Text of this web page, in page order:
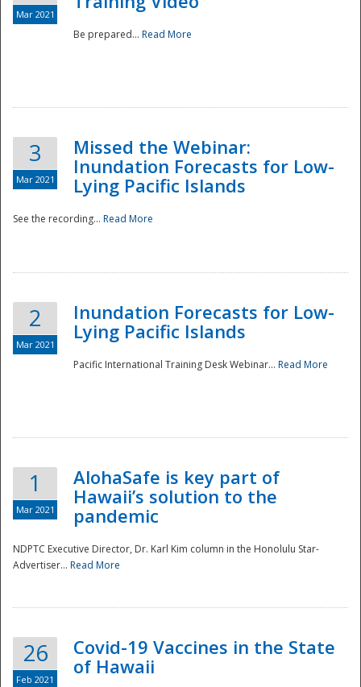
Mar 2021
Be prepared... Read More
3
Mar 2021
Missed the Webinar:
Inundation Forecasts for Low-
Lying Pacific Islands
See the recording... Read More
2
Mar 2021
Inundation Forecasts for Low-
Lying Pacific Islands
Pacific International Training Desk Webinar... Read More
1
Mar 2021
AlohaSafe is key part of
Hawaii’s solution to the
pandemic
NDPTC Executive Director, Dr. Karl Kim column in the Honolulu Star-
Advertiser... Read More
26
Feb 2021
Covid-19 Vaccines in the State
of Hawaii